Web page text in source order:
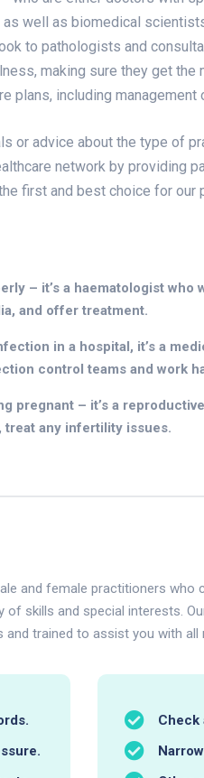
well as biomedical
to pathologists and
making sure they get
plans, including management
or advice about the type of
network by providing
first and best choice for our
– it’s a haematologist
and offer treatment.
in a hospital, it’s a
control teams and work
pregnant – it’s a
treat any infertility issues.
and female practitioners
of skills and special interests.
trained to assist you with all
Check